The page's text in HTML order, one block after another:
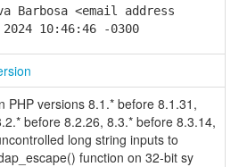
Barbosa <email address
10:46:46 -0300
PHP versions 8.1.* before 8.1.31,
before 8.2.26, 8.3.* before 8.3.14,
long string inputs to
function on 32-bit sy